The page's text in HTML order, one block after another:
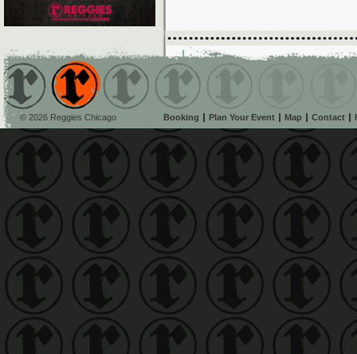
© 2026 Reggies Chicago Booking Plan Your Event Map Contact